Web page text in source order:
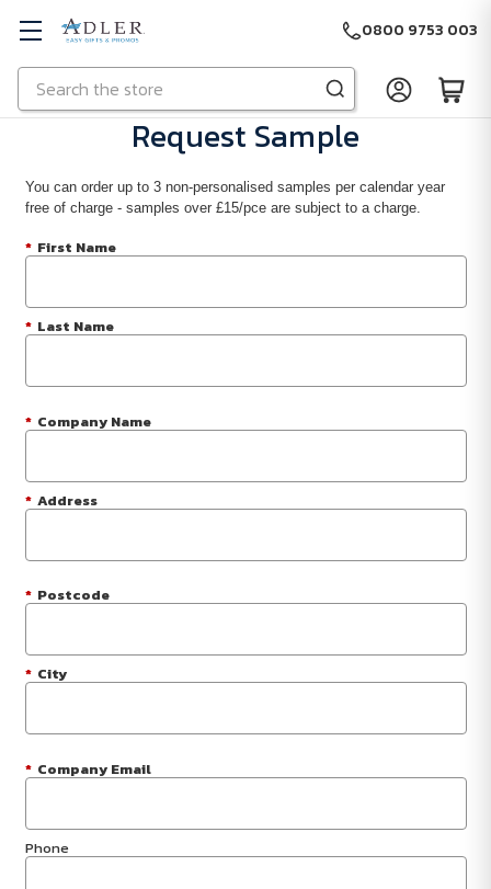
Skip to main content
Search
0800 9753 003
Request Sample
You can order up to 3 non-personalised samples per calendar year
free of charge - samples over £15/pce are subject to a charge.
* First Name
* Last Name
* Company Name
* Address
* Postcode
* City
* Company Email
Phone